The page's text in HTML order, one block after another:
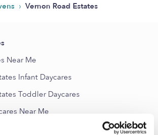
› Vernon Road Estates
Near Me
Infant Daycares
Toddler Daycares
Near Me